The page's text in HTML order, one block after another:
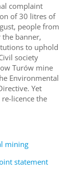
complaint
of 30 litres of
people from
the banner,
to uphold
society
Turów mine
Environmental
Yet
licence the
mining
statement